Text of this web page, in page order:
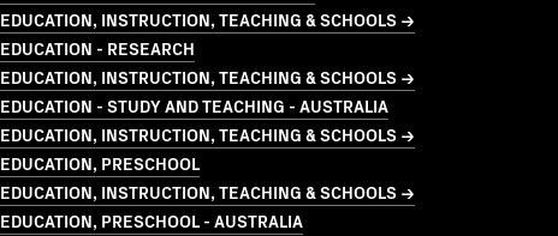
EDUCATION, INSTRUCTION, TEACHING & SCHOOLS →
EDUCATION - RESEARCH
EDUCATION, INSTRUCTION, TEACHING & SCHOOLS →
EDUCATION - STUDY AND TEACHING - AUSTRALIA
EDUCATION, INSTRUCTION, TEACHING & SCHOOLS →
EDUCATION, PRESCHOOL
EDUCATION, INSTRUCTION, TEACHING & SCHOOLS →
EDUCATION, PRESCHOOL - AUSTRALIA